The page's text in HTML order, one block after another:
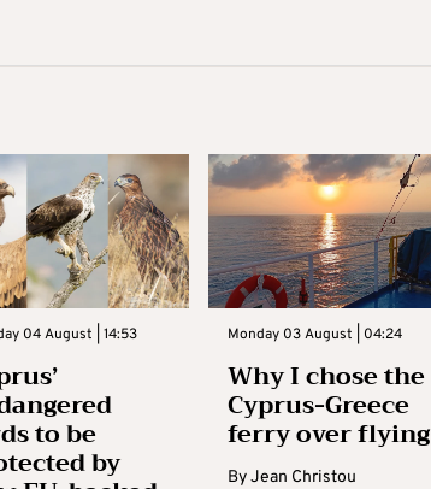
04 August | 14:53
to be
by
Monday 03 August | 04:24
Why I chose the
Cyprus-Greece
ferry over flying
ByJean Christou